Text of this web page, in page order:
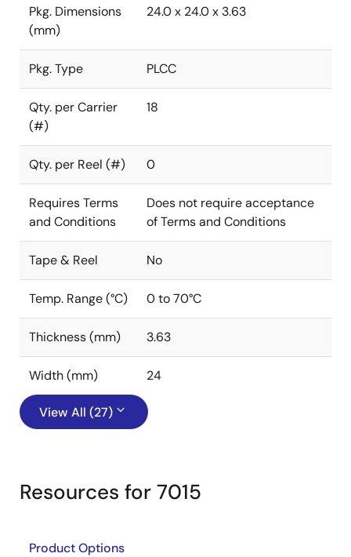
Pkg. Dimensions
(mm)
24.0 x 24.0 x 3.63
Pkg. Type PLCC
Qty. per Carrier
(#)
18
Qty. per Reel (#) 0
Requires Terms
and Conditions
Does not require acceptance
of Terms and Conditions
Tape & Reel No
Temp. Range (°C) 0 to 70°C
Thickness (mm) 3.63
Width (mm) 24
View All (27)
Resources for 7015
Product Options